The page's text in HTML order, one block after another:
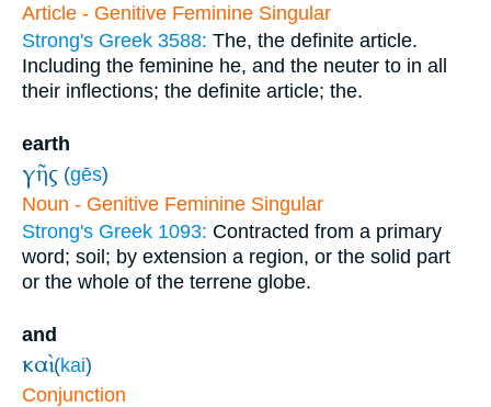
Article - Genitive Feminine Singular
Strong's Greek 3588: The, the definite article.
Including the feminine he, and the neuter to in all
their inflections; the definite article; the.
earth
γῆς (gēs)
Noun - Genitive Feminine Singular
Strong's Greek 1093: Contracted from a primary
word; soil; by extension a region, or the solid part
or the whole of the terrene globe.
and
καὶ (kai)
Conjunction